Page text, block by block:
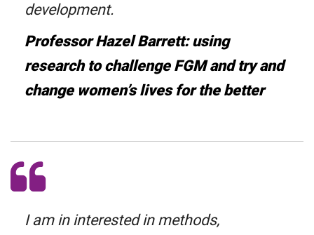
development.
Professor Hazel Barrett: using
research to challenge FGM and try and
change women’s lives for the better
I am in interested in methods,